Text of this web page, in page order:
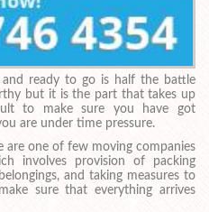
and ready to go is half the battle
but it is the part that takes up
to make sure you have got
are under time pressure.
are one of few moving companies
involves provision of packing
and taking measures to
sure that everything arrives